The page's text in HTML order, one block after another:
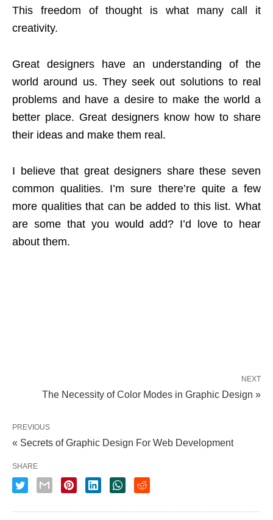
This freedom of thought is what many call it
creativity.
Great designers have an understanding of the
world around us. They seek out solutions to real
problems and have a desire to make the world a
better place. Great designers know how to share
their ideas and make them real.
I believe that great designers share these seven
common qualities. I’m sure there’re quite a few
more qualities that can be added to this list. What
are some that you would add? I’d love to hear
about them.
NEXT
The Necessity of Color Modes in Graphic Design »
PREVIOUS
« Secrets of Graphic Design For Web Development
SHARE